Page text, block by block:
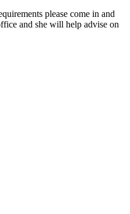
please come in and
and she will help advise on